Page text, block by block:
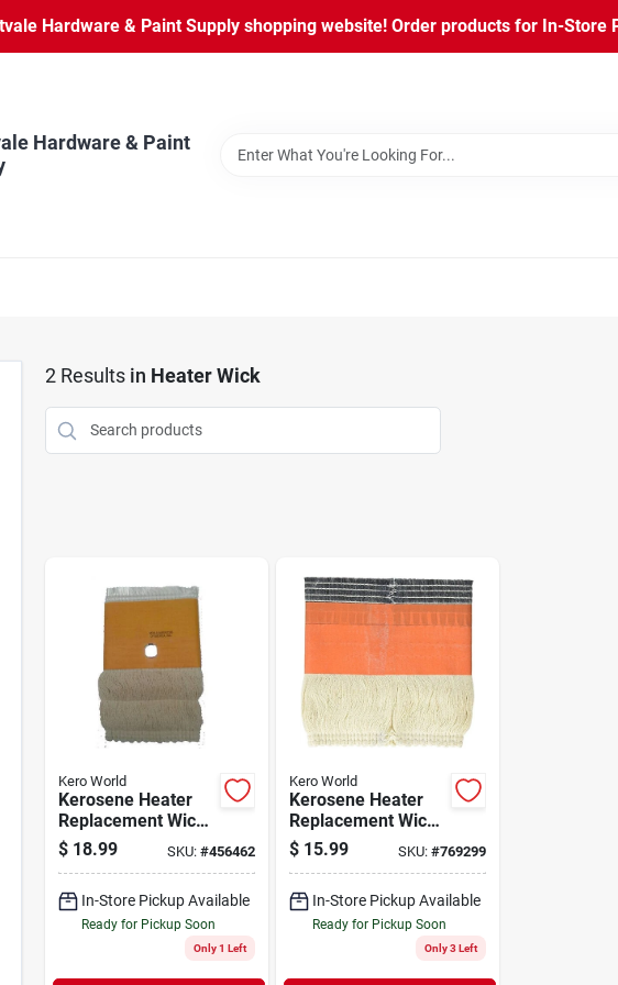
Hardware & Paint Supply shopping website! Order products for In-Store
Hardware & Paint
2Results in Heater Wick
Kero World
Kerosene Heater
Replacement Wick,
Model #28040
$ 18.99 SKU: #456462
In-Store Pickup Available
Ready for Pickup Soon
Only 1 Left
Kero World
Kerosene Heater
Replacement Wick,
Model #29001
$ 15.99 SKU: #769299
In-Store Pickup Available
Ready for Pickup Soon
Only 3 Left